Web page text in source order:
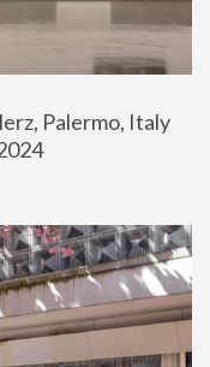
Palermo, Italy